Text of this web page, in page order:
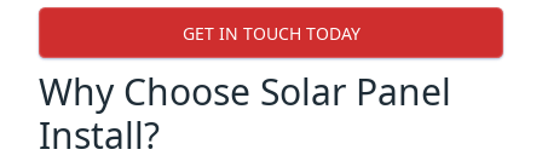
GET IN TOUCH TODAY
Why Choose Solar Panel
Install?